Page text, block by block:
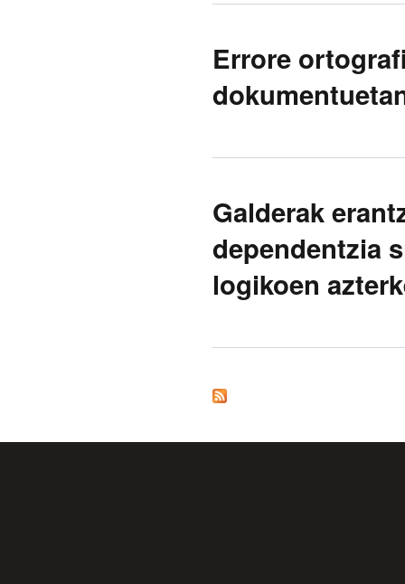
Errore
Galderak
dependentzia
logikoen